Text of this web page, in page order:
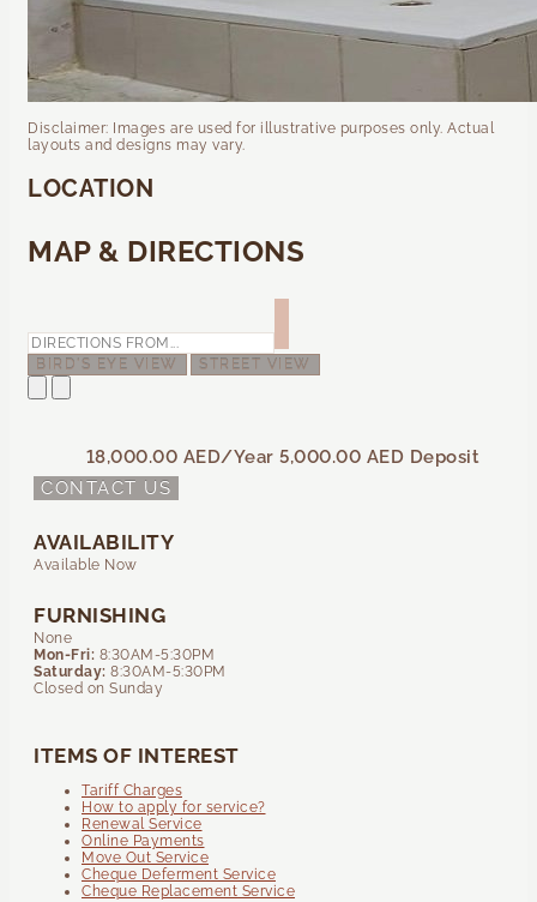
Disclaimer: Images are used for illustrative purposes only. Actual
layouts and designs may vary.
LOCATION
MAP & DIRECTIONS
BIRD'S EYE VIEW STREET VIEW
18,000.00 AED/Year 5,000.00 AED Deposit
CONTACT US
AVAILABILITY
Available Now
FURNISHING
None
Mon-Fri: 8:30AM-5:30PM
Saturday: 8:30AM-5:30PM
Closed on Sunday
ITEMS OF INTEREST
Tariff Charges
How to apply for service?
Renewal Service
Online Payments
Move Out Service
Cheque Deferment Service
Cheque Replacement Service